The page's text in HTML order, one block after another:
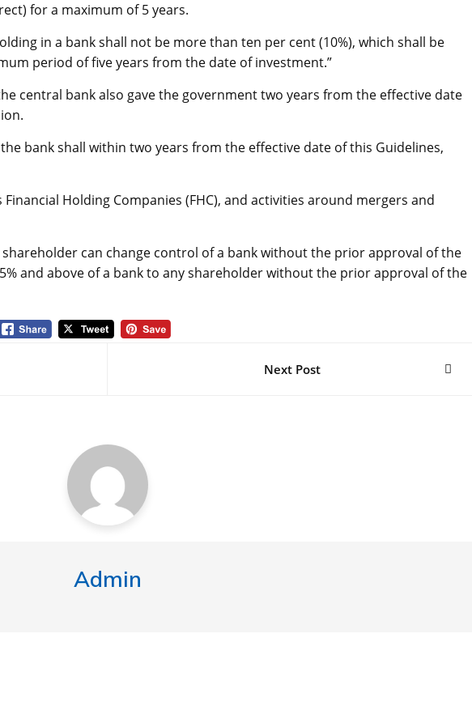
for a maximum of 5 years.
in a bank shall not be more than ten per cent (10%), which shall be
period of five years from the date of investment.”
central bank also gave the government two years from the effective date
bank shall within two years from the effective date of this Guidelines,
Holding Companies (FHC), and activities around mergers and
can change control of a bank without the prior approval of the
and above of a bank to any shareholder without the prior approval of the
Next Post
Admin